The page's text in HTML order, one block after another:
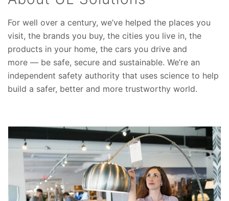
For well over a century, we’ve helped the places you
visit, the brands you buy, the cities you live in, the
products in your home, the cars you drive and
more — be safe, secure and sustainable. We’re an
independent safety authority that uses science to help
build a safer, better and more trustworthy world.